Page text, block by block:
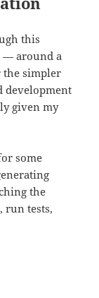
this
— around a
the simpler
given my
some
the
run tests,